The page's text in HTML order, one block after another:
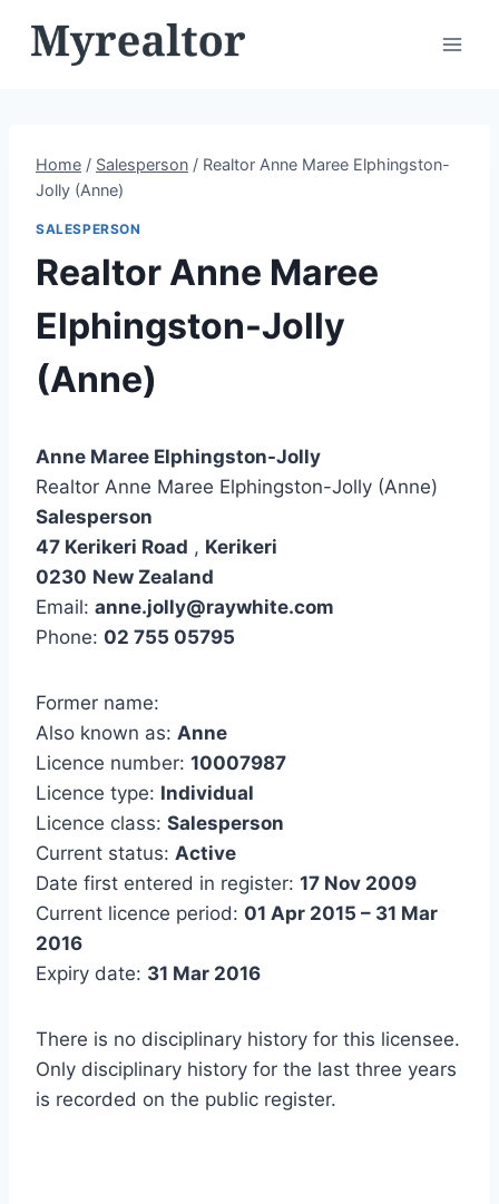
Home / Salesperson / Realtor Anne Maree Elphingston-
Jolly (Anne)
SALESPERSON
Realtor Anne Maree
Elphingston-Jolly
(Anne)
Anne Maree Elphingston-Jolly
Realtor Anne Maree Elphingston-Jolly (Anne)
Salesperson
47 Kerikeri Road , Kerikeri
0230 New Zealand
Email: anne.jolly@raywhite.com
Phone: 02 755 05795
Former name:
Also known as: Anne
Licence number: 10007987
Licence type: Individual
Licence class: Salesperson
Current status: Active
Date first entered in register: 17 Nov 2009
Current licence period: 01 Apr 2015 – 31 Mar
2016
Expiry date: 31 Mar 2016
There is no disciplinary history for this licensee.
Only disciplinary history for the last three years
is recorded on the public register.